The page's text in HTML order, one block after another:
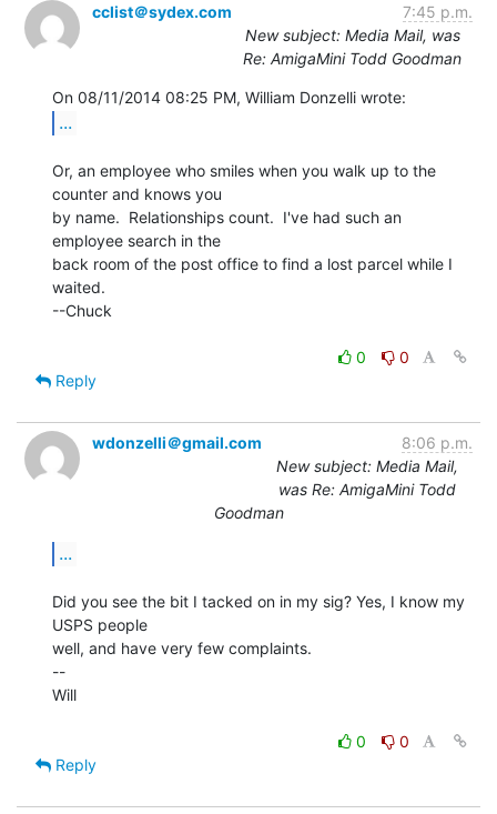
cclist＠sydex.com
7:45 p.m.
New subject: Media Mail, was
Re: AmigaMini Todd Goodman
...
Or, an employee who smiles when you walk up to the
counter and knows you
by name.  Relationships count.  I've had such an
employee search in the
back room of the post office to find a lost parcel while I
waited.
--Chuck
0
0
Reply
wdonzelli＠gmail.com
8:06 p.m.
New subject: Media Mail,
was Re: AmigaMini Todd
Goodman
...
Did you see the bit I tacked on in my sig? Yes, I know my
USPS people
well, and have very few complaints.
--
Will
0
0
Reply